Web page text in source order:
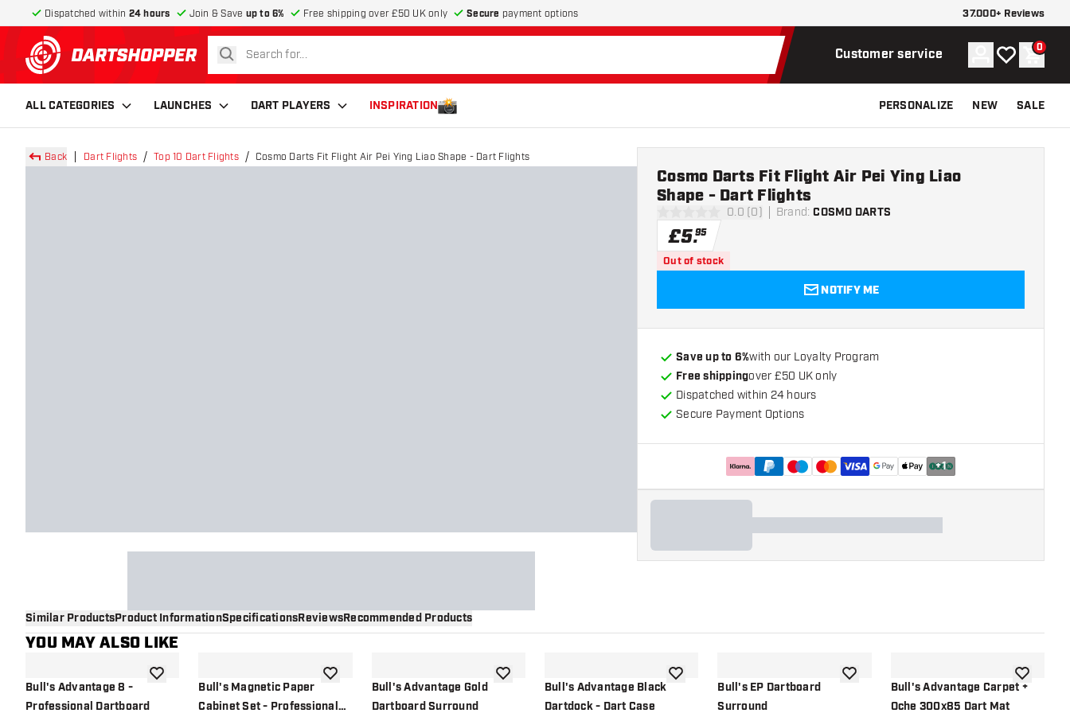
Dispatched within 24 hours Join & Save up to 6% Free shipping over £50 UK only Secure payment options 37.000+ Reviews
return to home page
search Customer service Account
My wishlist
0
ALL CATEGORIES LAUNCHES DART PLAYERS INSPIRATION PERSONALIZE NEW SALE
Back Dart Flights Top 10 Dart Flights Cosmo Darts Fit Flight Air Pei Ying Liao Shape - Dart Flights
0.0 (0) Brand: COSMO DARTS
Cosmo Darts Fit Flight Air Pei Ying Liao
Shape - Dart Flights
£5.95
Out of stock
NOTIFY ME
Save up to 6%with our Loyalty Program
Free shippingover £50 UK only
Dispatched within 24 hours
Secure Payment Options
+1
Similar ProductsProduct InformationSpecificationsReviewsRecommended Products
YOU MAY ALSO LIKE
Bull's Advantage 8 -
Professional Dartboard
add to wishlistBull's Magnetic Paper
Cabinet Set - Professional
add to wishlistBull's Advantage Gold
Dartboard Surround
add to wishlistBull's Advantage Black
Dartdock - Dart Case
add to wishlistBull's EP Dartboard
Surround
add to wishlistBull's Advantage Carpet +
Oche 300x85 Dart Mat
add to